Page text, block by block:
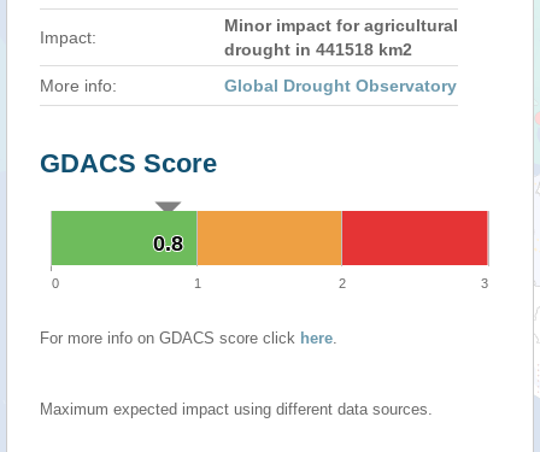
Impact:
Minor impact for agricultural
drought in 441518 km2
More info:
Global Drought Observatory
GDACS Score
0.8
0.8
0 1 2 3
For more info on GDACS score click here.
Maximum expected impact using different data sources.